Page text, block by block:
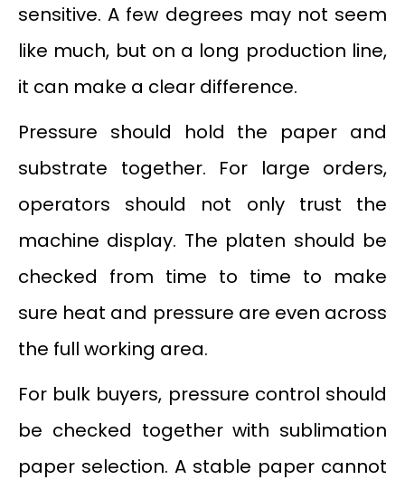
sensitive. A few degrees may not seem
like much, but on a long production line,
it can make a clear difference.
Pressure should hold the paper and
substrate together. For large orders,
operators should not only trust the
machine display. The platen should be
checked from time to time to make
sure heat and pressure are even across
the full working area.
For bulk buyers, pressure control should
be checked together with sublimation
paper selection. A stable paper cannot